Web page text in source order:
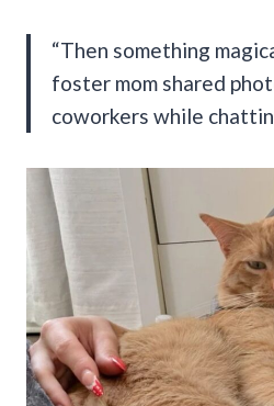
“Then something
foster mom shared
coworkers while